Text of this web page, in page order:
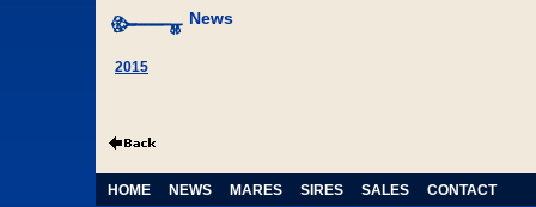
News
2015
HOME NEWS MARES SIRES SALES CONTACT